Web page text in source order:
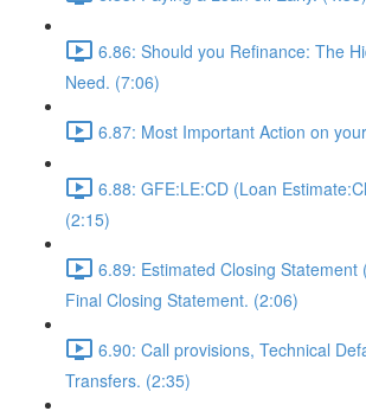
6.86: Should you Refinance: The
Need. (7:06)
6.87: Most Important Action on
6.88: GFE:LE:CD (Loan
(2:15)
6.89: Estimated Closing Statement
Final Closing Statement. (2:06)
6.90: Call provisions, Technical
Transfers. (2:35)